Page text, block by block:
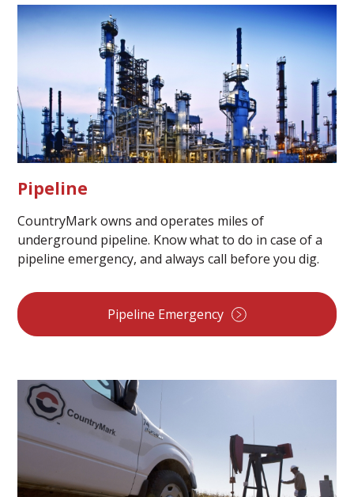
Pipeline
CountryMark owns and operates miles of
underground pipeline. Know what to do in case of a
pipeline emergency, and always call before you dig.
Pipeline Emergency